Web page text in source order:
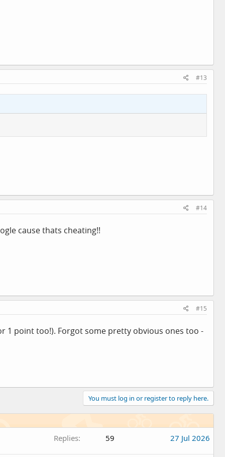
#13
#14
cause thats cheating!!
#15
1 point too!). Forgot some pretty obvious ones too -
You must log in or register to reply here.
Replies 59 27 Jul 2026